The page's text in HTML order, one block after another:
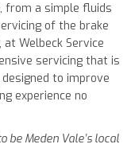
from a simple fluids
of the brake
Welbeck Service
servicing that is
to improve
experience no
be Meden Vale’s local